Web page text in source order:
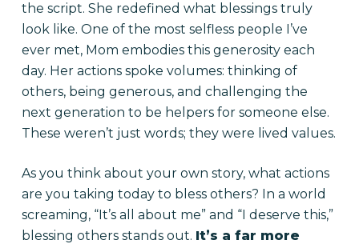
the script. She redefined what blessings truly
look like. One of the most selfless people I’ve
ever met, Mom embodies this generosity each
day. Her actions spoke volumes: thinking of
others, being generous, and challenging the
next generation to be helpers for someone else.
These weren’t just words; they were lived values.
As you think about your own story, what actions
are you taking today to bless others? In a world
screaming, “It’s all about me” and “I deserve this,”
blessing others stands out. It’s a far more